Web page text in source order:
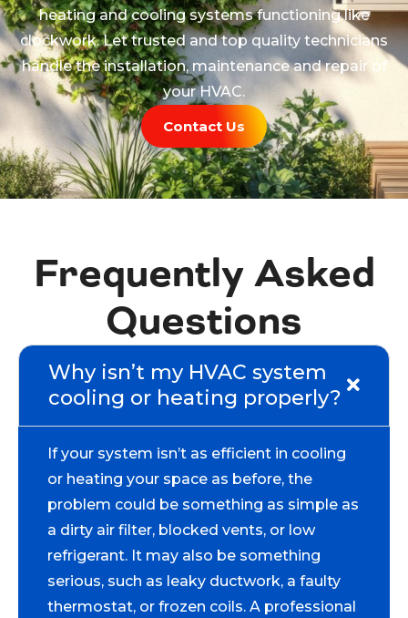
heating and cooling systems functioning like
clockwork. Let trusted and top quality technicians
handle the installation, maintenance and repair of
your HVAC.
Contact Us
Frequently Asked
Questions
Why isn’t my HVAC system
cooling or heating properly?
If your system isn’t as efficient in cooling
or heating your space as before, the
problem could be something as simple as
a dirty air filter, blocked vents, or low
refrigerant. It may also be something
serious, such as leaky ductwork, a faulty
thermostat, or frozen coils. A professional